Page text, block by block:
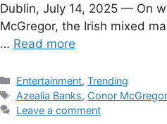
Dublin, July 14, 2025 — On
McGregor, the Irish mixed
… Read more
Categories
Entertainment,Trending
Tags
Azealia Banks, Conor McGregor
Leave a comment